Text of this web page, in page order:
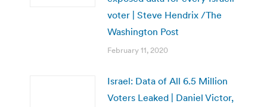
voter | Steve Hendrix /The
Washington Post
February 11, 2020
Israel: Data of All 6.5 Million
Voters Leaked | Daniel Victor,